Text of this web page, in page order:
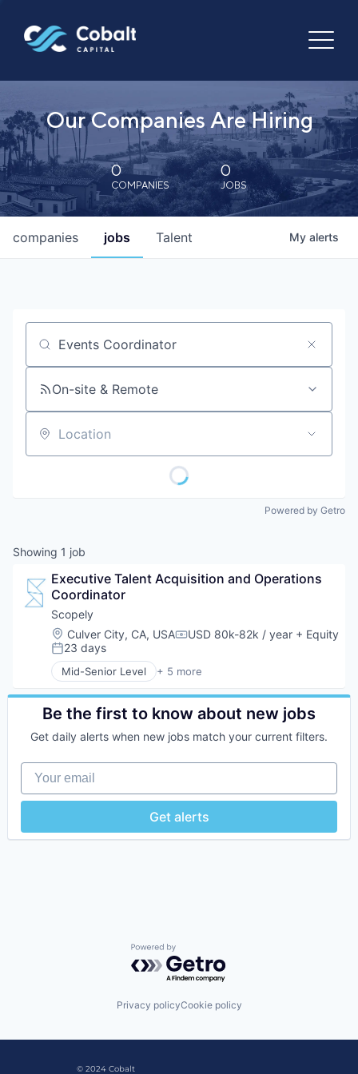
Our Companies Are Hiring
0
COMPANIES
0
JOBS
jobs
companies Talent My alerts
Job title, company or keyword
On-site & Remote
Location
Powered by Getro
Showing 1 job
Executive Talent Acquisition and Operations
Coordinator
Scopely
Location:
Culver City, CA, USACompensation:
USD 80k-82k / year + Equity
Posted:
23 days
Mid-Senior Level + 5 more
Digital Entertainment
Mobile Apps
Online Games
Video Games
Be the first to know about new jobs
Get daily alerts when new jobs match your current filters.
Your email
Get alerts
Powered by Getro.com
Privacy policyCookie policy
© 2024 Cobalt